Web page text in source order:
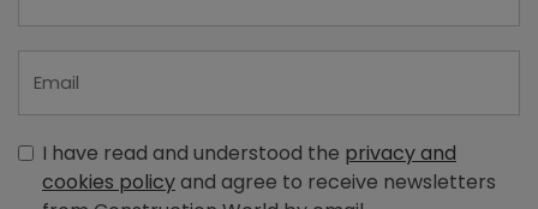
I have read and understood the privacy and
cookies policyand agree to receive newsletters